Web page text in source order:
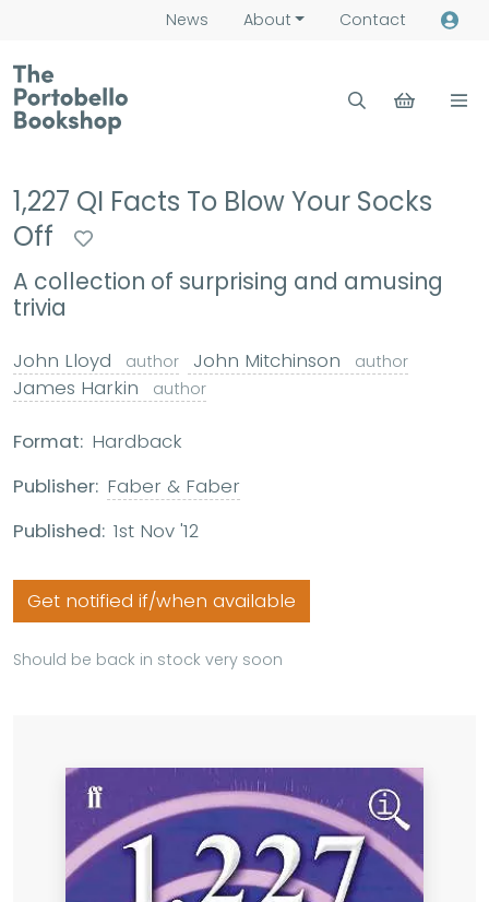
News About Contact
1,227 QI Facts To Blow Your Socks
Off
A collection of surprising and amusing
trivia
John Lloyd author John Mitchinson author
James Harkin author
Format: Hardback
Publisher: Faber & Faber
Published: 1st Nov '12
Get notified if/when available
Should be back in stock very soon